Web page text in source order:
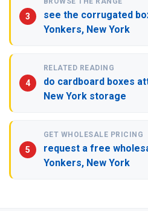
see the corrugated
Yonkers, New York
RELATED READING
do cardboard boxes
New York storage
GET WHOLESALE PRICING
request a free
Yonkers, New York